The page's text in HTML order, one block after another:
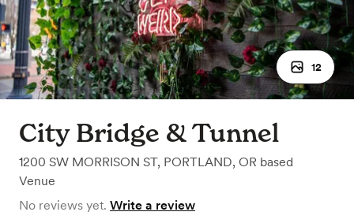
12
City Bridge & Tunnel
1200 SW MORRISON ST, PORTLAND, OR based
Venue
No reviews yet. Write a review